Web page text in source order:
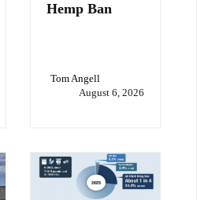
Hemp Ban
Tom Angell
August 6, 2026